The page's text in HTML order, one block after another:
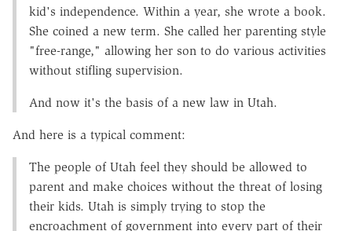
kid's independence. Within a year, she wrote a book.
She coined a new term. She called her parenting style
"free-range," allowing her son to do various activities
without stifling supervision.
And now it's the basis of a new law in Utah.
And here is a typical comment:
The people of Utah feel they should be allowed to
parent and make choices without the threat of losing
their kids. Utah is simply trying to stop the
encroachment of government into every part of their